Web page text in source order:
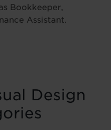
Bookkeeper,
Assistant.
Design